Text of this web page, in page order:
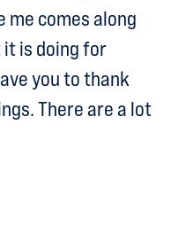
comes along
it is doing for
you to thank
There are a lot